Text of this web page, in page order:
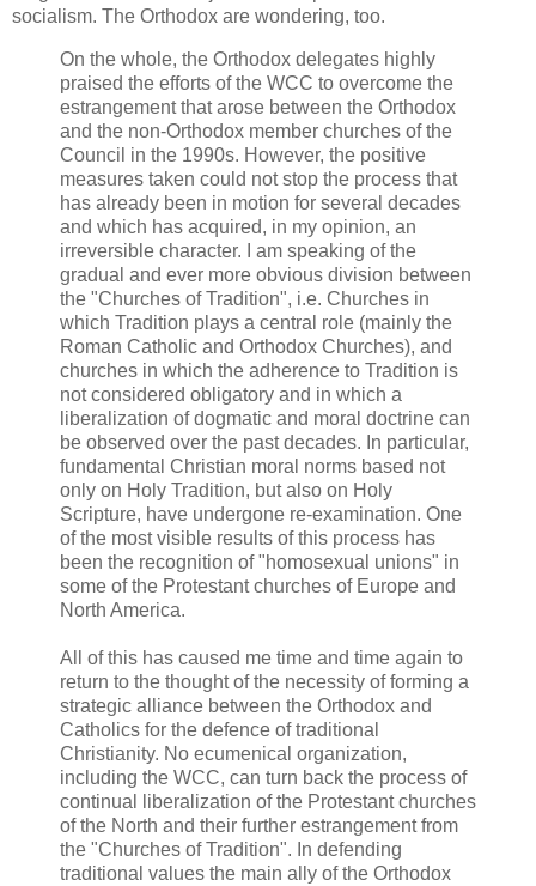
socialism. The Orthodox are wondering, too.
On the whole, the Orthodox delegates highly
praised the efforts of the WCC to overcome the
estrangement that arose between the Orthodox
and the non-Orthodox member churches of the
Council in the 1990s. However, the positive
measures taken could not stop the process that
has already been in motion for several decades
and which has acquired, in my opinion, an
irreversible character. I am speaking of the
gradual and ever more obvious division between
the "Churches of Tradition", i.e. Churches in
which Tradition plays a central role (mainly the
Roman Catholic and Orthodox Churches), and
churches in which the adherence to Tradition is
not considered obligatory and in which a
liberalization of dogmatic and moral doctrine can
be observed over the past decades. In particular,
fundamental Christian moral norms based not
only on Holy Tradition, but also on Holy
Scripture, have undergone re-examination. One
of the most visible results of this process has
been the recognition of "homosexual unions" in
some of the Protestant churches of Europe and
North America.
All of this has caused me time and time again to
return to the thought of the necessity of forming a
strategic alliance between the Orthodox and
Catholics for the defence of traditional
Christianity. No ecumenical organization,
including the WCC, can turn back the process of
continual liberalization of the Protestant churches
of the North and their further estrangement from
the "Churches of Tradition". In defending
traditional values the main ally of the Orthodox